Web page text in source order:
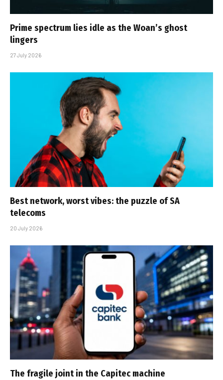
Prime spectrum lies idle as the Woan’s ghost
lingers
27 July 2026
Best network, worst vibes: the puzzle of SA
telecoms
20 July 2026
The fragile joint in the Capitec machine